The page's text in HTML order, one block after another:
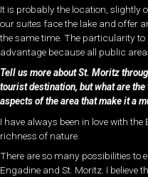
It is probably the location, slightly
our suites face the lake and offer
the same time. The particularity
advantage because all public
Tell us more about St. Moritz
tourist destination, but what are
aspects of the area that make it a
I have always been in love with
richness of nature.
There are so many possibilities to
Engadine and St. Moritz. I believe